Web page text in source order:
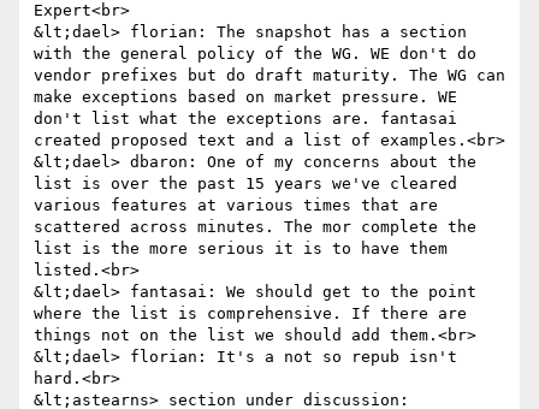
Expert<br>
&lt;dael> florian: The snapshot has a section
with the general policy of the WG. WE don't do
vendor prefixes but do draft maturity. The WG can
make exceptions based on market pressure. WE
don't list what the exceptions are. fantasai
created proposed text and a list of examples.<br>
&lt;dael> dbaron: One of my concerns about the
list is over the past 15 years we've cleared
various features at various times that are
scattered across minutes. The mor complete the
list is the more serious it is to have them
listed.<br>
&lt;dael> fantasai: We should get to the point
where the list is comprehensive. If there are
things not on the list we should add them.<br>
&lt;dael> florian: It's a not so repub isn't
hard.<br>